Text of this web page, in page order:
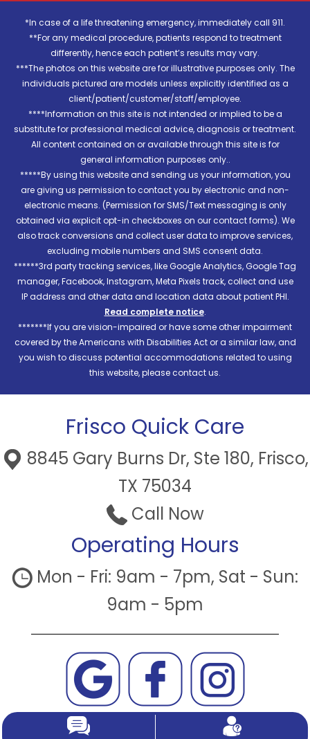
*In case of a life threatening emergency, immediately call 911.
**For any medical procedure, patients respond to treatment
differently, hence each patient’s results may vary.
***The photos on this website are for illustrative purposes only. The
individuals pictured are models unless explicitly identified as a
client/patient/customer/staff/employee.
****Information on this site is not intended or implied to be a
substitute for professional medical advice, diagnosis or treatment.
All content contained on or available through this site is for
general information purposes only..
*****By using this website and sending us your information, you
are giving us permission to contact you by electronic and non-
electronic means. (Permission for SMS/Text messaging is only
obtained via explicit opt-in checkboxes on our contact forms). We
also track conversions and collect user data to improve services,
excluding mobile numbers and SMS consent data.
******3rd party tracking services, like Google Analytics, Google Tag
manager, Facebook, Instagram, Meta Pixels track, collect and use
IP address and other data and location data about patient PHI.
Read complete notice.
*******If you are vision-impaired or have some other impairment
covered by the Americans with Disabilities Act or a similar law, and
you wish to discuss potential accommodations related to using
this website, please contact us.
Frisco Quick Care
8845 Gary Burns Dr, Ste 180, Frisco,
TX 75034
Call Now
Operating Hours
Mon - Fri: 9am - 7pm, Sat - Sun:
9am - 5pm